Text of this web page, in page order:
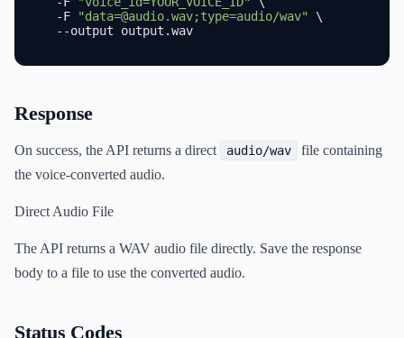
  -F
"data=@audio.wav;type=audio/wav"
\
  --output output.wav
Response
On success, the API returns a direct audio/wav
file containing
the voice-converted audio.
Direct Audio File
The API returns a WAV audio file directly. Save the response
body to a file to use the converted audio.
Status Codes